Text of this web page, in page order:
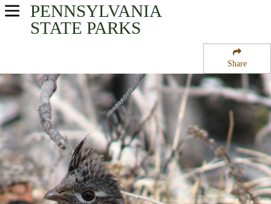
Share
PENNSYLVANIA
STATE PARKS
USA Parks
North-Central Region
Tracy Ridge Campground